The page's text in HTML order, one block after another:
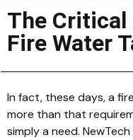
The
Fire Water
In fact, these days, a
more than that
simply a need.